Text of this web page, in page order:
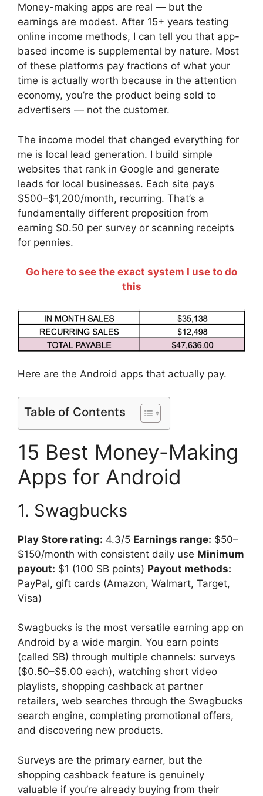
Money-making apps are real — but the
earnings are modest. After 15+ years testing
online income methods, I can tell you that app-
based income is supplemental by nature. Most
of these platforms pay fractions of what your
time is actually worth because in the attention
economy, you’re the product being sold to
advertisers — not the customer.
The income model that changed everything for
me is local lead generation. I build simple
websites that rank in Google and generate
leads for local businesses. Each site pays
$500–$1,200/month, recurring. That’s a
fundamentally different proposition from
earning $0.50 per survey or scanning receipts
for pennies.
Go here to see the exact system I use to do
this
Here are the Android apps that actually pay.
Table of Contents
15 Best Money-Making
Apps for Android
1. Swagbucks
Play Store rating: 4.3/5 Earnings range: $50–
$150/month with consistent daily use Minimum
payout: $1 (100 SB points) Payout methods:
PayPal, gift cards (Amazon, Walmart, Target,
Visa)
Swagbucks is the most versatile earning app on
Android by a wide margin. You earn points
(called SB) through multiple channels: surveys
($0.50–$5.00 each), watching short video
playlists, shopping cashback at partner
retailers, web searches through the Swagbucks
search engine, completing promotional offers,
and discovering new products.
Surveys are the primary earner, but the
shopping cashback feature is genuinely
valuable if you’re already buying from their